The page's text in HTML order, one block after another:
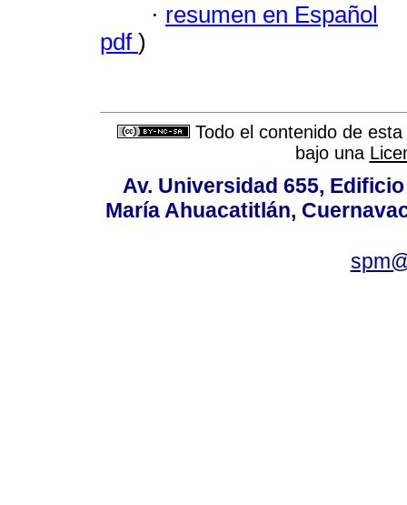
· resumen en Español
pdf )
Todo el contenido de
bajo una
Av. Universidad 655,
María Ahuacatitlán,